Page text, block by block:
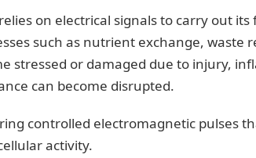
on electrical signals to carry out its
such as nutrient exchange, waste
stressed or damaged due to injury,
can become disrupted.
controlled electromagnetic pulses
activity.